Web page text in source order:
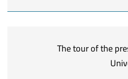
The tour of the